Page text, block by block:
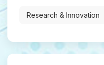
Research & Innovation